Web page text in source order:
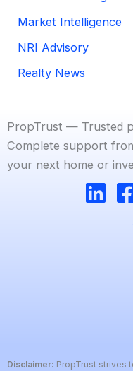
Market Intelligence
NRI Advisory
Realty News
PropTrust — Trusted
Complete support
your next home or
Disclaimer: PropTrust strives